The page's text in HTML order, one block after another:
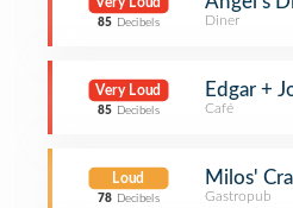
85 Decibels Diner
Very Loud
85 Decibels
Edgar +
Café
Loud
78 Decibels
Milos'
Gastropub